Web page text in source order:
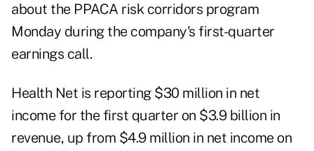
about the PPACA risk corridors program
Monday during the company's first-quarter
earnings call.
Health Net is reporting $30 million in net
income for the first quarter on $3.9 billion in
revenue, up from $4.9 million in net income on